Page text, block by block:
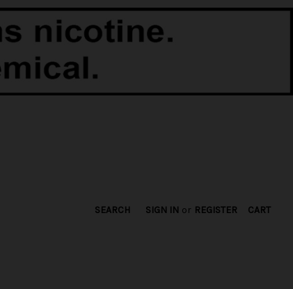
SEARCH SIGN IN or REGISTER CART